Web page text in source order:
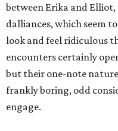
between Erika and
dalliances, which seem
look and feel ridiculous
encounters certainly
but their one-note
frankly boring, odd
engage.